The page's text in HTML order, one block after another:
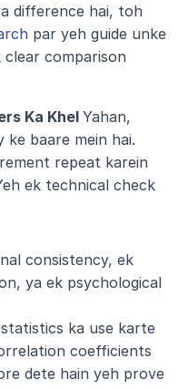
par yeh guide unke
comparison
Ka Khel Yahan,
ke baare mein hai.
repeat karein
ek technical check
consistency, ek
ya ek psychological
ka use karte
coefficients
dete hain yeh prove